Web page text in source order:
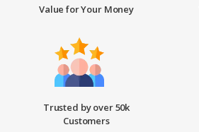
Value for Your Money
Trusted by over 50k
Customers